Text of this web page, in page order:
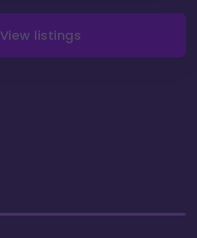
View listings